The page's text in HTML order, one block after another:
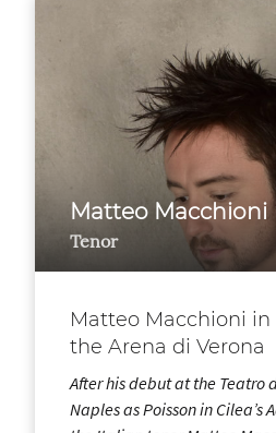
Matteo Macchioni
Tenor
Matteo Macchioni
the Arena di Verona
After his debut at the Teatro
Naples as Poisson in Cilea’s